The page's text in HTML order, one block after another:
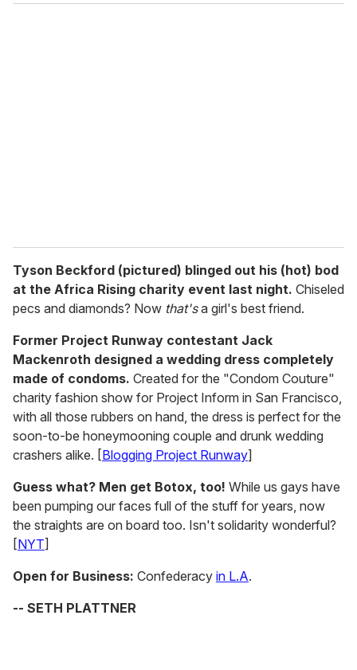
o
Tyson Beckford (pictured) blinged out his (hot) bod
at the Africa Rising charity event last night. Chiseled
pecs and diamonds? Now that'sa girl's best friend.
Former Project Runway contestant Jack
Mackenroth designed a wedding dress completely
made of condoms. Created for the "Condom Couture"
charity fashion show for Project Inform in San Francisco,
with all those rubbers on hand, the dress is perfect for the
soon-to-be honeymooning couple and drunk wedding
crashers alike. [Blogging Project Runway]
Guess what? Men get Botox, too! While us gays have
been pumping our faces full of the stuff for years, now
the straights are on board too. Isn't solidarity wonderful?
[NYT]
Open for Business: Confederacy in L.A.
-- SETH PLATTNER